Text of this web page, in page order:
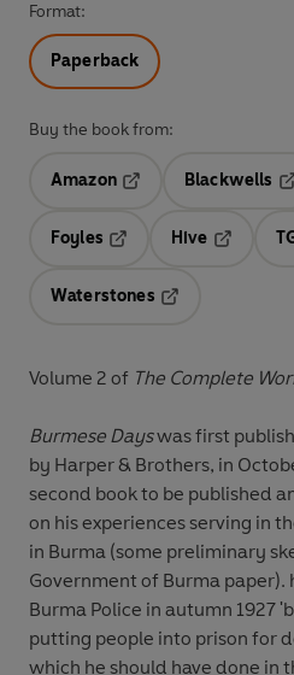
Format:
Paperback
Buy the book from:
Amazon
Blackwells
Foyles
Hive
Waterstones
Volume 2 of The Complete
Burmese Dayswas first
by Harper & Brothers, in
second book to be published
on his experiences serving in
in Burma (some preliminary
Government of Burma paper).
Burma Police in autumn 1927
putting people into prison for
which he should have done in